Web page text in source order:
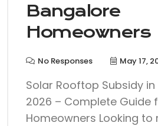
Bangalore
Homeowners
No Responses May 17,
Solar Rooftop Subsidy
2026 – Complete Guide
Homeowners Looking to